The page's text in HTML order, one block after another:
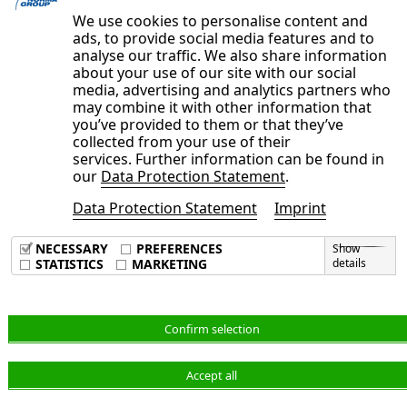
We use cookies to personalise content and
ads, to provide social media features and to
analyse our traffic. We also share information
about your use of our site with our social
media, advertising and analytics partners who
may combine it with other information that
you’ve provided to them or that they’ve
collected from your use of their
services. Further information can be found in
our Data Protection Statement.
Data Protection Statement
Imprint
NECESSARY
PREFERENCES
STATISTICS
MARKETING
Show
details
Confirm selection
Accept all
examination.
Imprint
Data Privacy Policy
Terms & Conditions
English
© NORMA Group 2026